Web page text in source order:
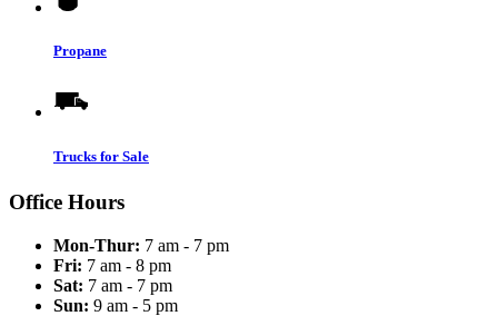
Propane
Trucks for Sale
Office Hours
Mon-Thur: 7 am - 7 pm
Fri: 7 am - 8 pm
Sat: 7 am - 7 pm
Sun: 9 am - 5 pm